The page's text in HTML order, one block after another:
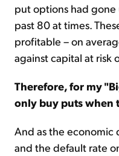
put options had gone
past 80 at times.
profitable – on
against capital at risk
Therefore, for my
only buy puts when
And as the economic
and the default rate